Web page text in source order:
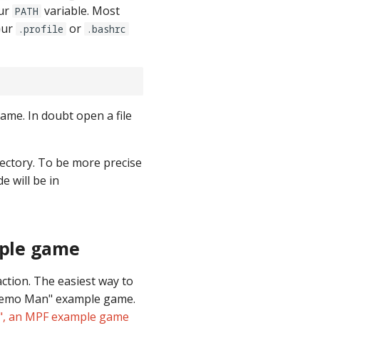
PATH variable. Most
.profile or .bashrc
In doubt open a file
To be more precise
will be in
game
The easiest way to
Man" example game.
an MPF example game